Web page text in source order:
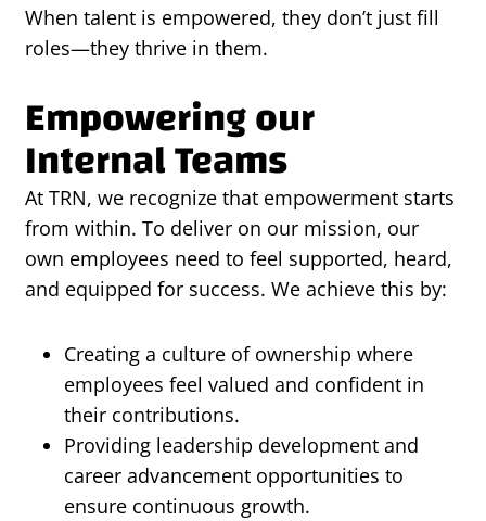
When talent is empowered, they don’t just fill
roles—they thrive in them.
Empowering our
Internal Teams
At TRN, we recognize that empowerment starts
from within. To deliver on our mission, our
own employees need to feel supported, heard,
and equipped for success. We achieve this by:
Creating a culture of ownership where
employees feel valued and confident in
their contributions.
Providing leadership development and
career advancement opportunities to
ensure continuous growth.